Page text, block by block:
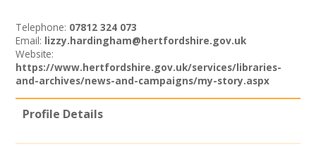
Telephone: 07812 324 073
Email: lizzy.hardingham@hertfordshire.gov.uk
Website:
https://www.hertfordshire.gov.uk/services/libraries-
and-archives/news-and-campaigns/my-story.aspx
Profile Details